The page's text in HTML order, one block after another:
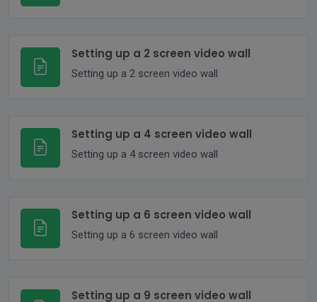
Setting up a 2 screen video wall
Setting up a 2 screen video wall
Setting up a 4 screen video wall
Setting up a 4 screen video wall
Setting up a 6 screen video wall
Setting up a 6 screen video wall
Setting up a 9 screen video wall